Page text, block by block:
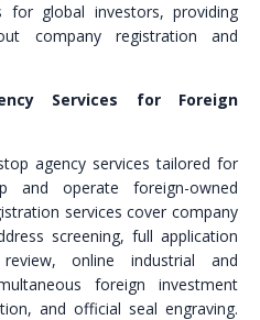
for global investors, providing
company registration and
Services for Foreign
agency services tailored for
operate foreign-owned
services cover company
screening, full application
online industrial and
foreign investment
and official seal engraving.